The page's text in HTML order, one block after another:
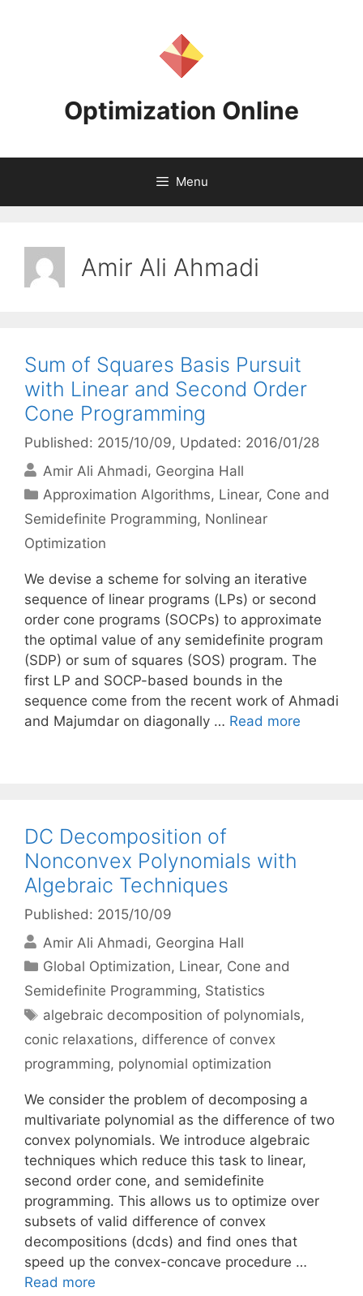
Optimization Online
Menu
Amir Ali Ahmadi
Sum of Squares Basis Pursuit
with Linear and Second Order
Cone Programming
Published: 2015/10/09, Updated: 2016/01/28
Amir Ali Ahmadi Georgina Hall
Categories
Approximation Algorithms, Linear, Cone and
Semidefinite Programming, Nonlinear
Optimization
We devise a scheme for solving an iterative
sequence of linear programs (LPs) or second
order cone programs (SOCPs) to approximate
the optimal value of any semidefinite program
(SDP) or sum of squares (SOS) program. The
first LP and SOCP-based bounds in the
sequence come from the recent work of Ahmadi
and Majumdar on diagonally … Read more
DC Decomposition of
Nonconvex Polynomials with
Algebraic Techniques
Published: 2015/10/09
Amir Ali Ahmadi Georgina Hall
Categories
Global Optimization, Linear, Cone and
Semidefinite Programming, Statistics
Tags
algebraic decomposition of polynomials,
conic relaxations, difference of convex
programming, polynomial optimization
We consider the problem of decomposing a
multivariate polynomial as the difference of two
convex polynomials. We introduce algebraic
techniques which reduce this task to linear,
second order cone, and semidefinite
programming. This allows us to optimize over
subsets of valid difference of convex
decompositions (dcds) and find ones that
speed up the convex-concave procedure …
Read more